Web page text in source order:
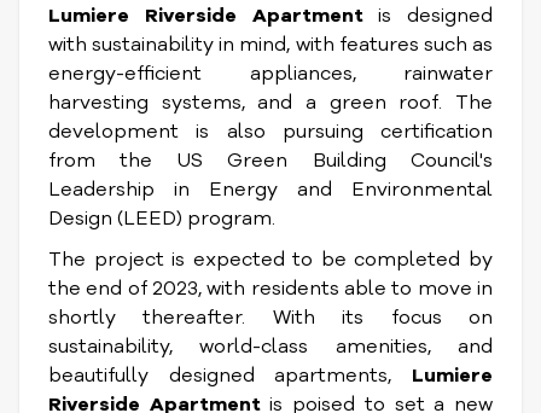
Lumiere Riverside Apartmentis designed
with sustainability in mind, with features such as
energy-efficient appliances, rainwater
harvesting systems, and a green roof. The
development is also pursuing certification
from the US Green Building Council's
Leadership in Energy and Environmental
Design (LEED) program.
The project is expected to be completed by
the end of 2023, with residents able to move in
shortly thereafter. With its focus on
sustainability, world-class amenities, and
beautifully designed apartments, Lumiere
Riverside Apartmentis poised to set a new